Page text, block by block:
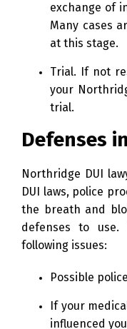
exchange of
Many cases
at this stage.
Trial. If not
your
trial.
Defenses
Northridge DUI
DUI laws, police
the breath and
defenses to use.
following issues:
Possible
If your
influenced